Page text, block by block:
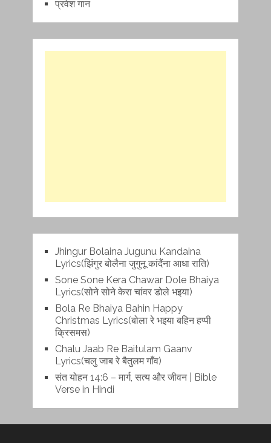
प्रवेश गान
Jhingur Bolaina Jugunu Kandaina
Lyrics(झिंगुर बोलैना जुगुनू कांदैंना आधा राति)
Sone Sone Kera Chawar Dole Bhaiya
Lyrics(सोने सोने केरा चांवर डोले भइया)
Bola Re Bh‌aiya Bahin Happy
Christmas Lyrics(बोला रे भ‌इया बहिन हप्पी
क्रिसमस)
Chalu Jaab Re Baitulam Gaanv
Lyrics(चलु जाब रे बैतुलम गाँव)
संत योहन 14:6 – मार्ग, सत्य और जीवन | Bible
Verse in Hindi